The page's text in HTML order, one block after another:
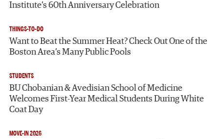
Institute’s 60th Anniversary Celebration
THINGS-TO-DO
Want to Beat the Summer Heat? Check Out One of the
Boston Area’s Many Public Pools
STUDENTS
BU Chobanian & Avedisian School of Medicine
Welcomes First-Year Medical Students During White
Coat Day
MOVE-IN 2026